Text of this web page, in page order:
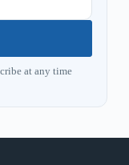
at any time